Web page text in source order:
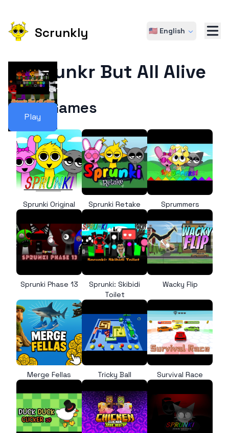
Scrunkly 🇺🇸 English
Play
Sprunkr But All Alive
More Games
Sprunki Original Sprunki Retake Sprummers
Sprunki Phase 13
Sprunki: Skibidi
Toilet
Wacky Flip
Merge Fellas Tricky Ball Survival Race